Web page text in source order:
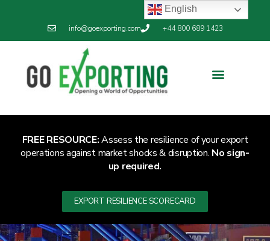
info@goexporting.com +44 800 689 1423
FREE RESOURCE:Assess the resilience of your export
operations against market shocks & disruption. No sign-
up required.
EXPORT RESILIENCE SCORECARD
English